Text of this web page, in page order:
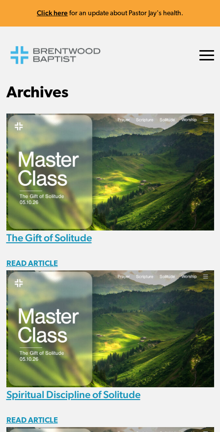
Click here for an update about Pastor Jay's health.
Archives
The Gift of Solitude
READ ARTICLE
Spiritual Discipline of Solitude
READ ARTICLE